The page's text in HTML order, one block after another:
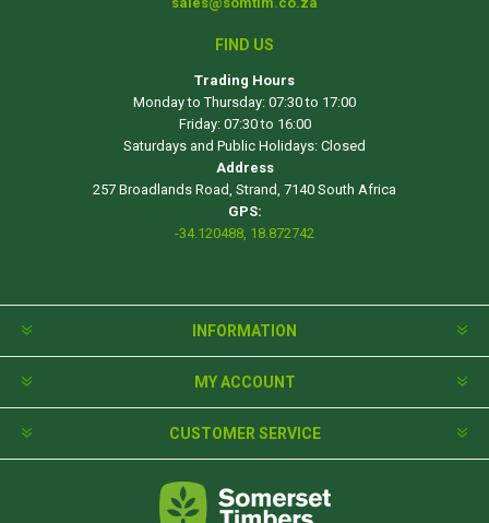
FIND US
Trading Hours
Monday to Thursday: 07:30 to 17:00
Friday: 07:30 to 16:00
Saturdays and Public Holidays: Closed
Address
257 Broadlands Road, Strand, 7140 South Africa
GPS:
-34.120488, 18.872742
INFORMATION
MY ACCOUNT
CUSTOMER SERVICE